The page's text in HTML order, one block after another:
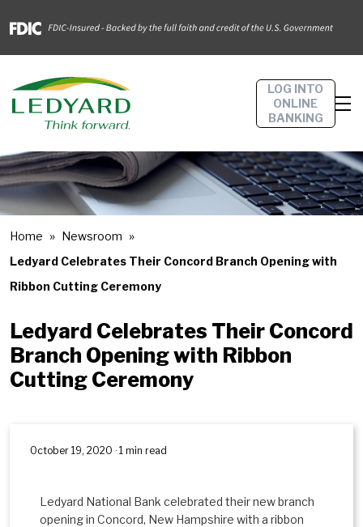
LOG INTO
ONLINE
BANKING
Home
Newsroom
Ledyard Celebrates Their Concord Branch Opening with
Ribbon Cutting Ceremony
Ledyard Celebrates Their Concord
Branch Opening with Ribbon
Cutting Ceremony
October 19, 2020 · 1 min read
Ledyard National Bank celebrated their new branch
opening in Concord, New Hampshire with a ribbon